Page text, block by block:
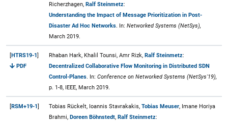
Richerzhagen, Ralf Steinmetz:
Understanding the Impact of Message Prioritization in Post-
Disaster Ad Hoc Networks . In: Networked Systems (NetSys),
March 2019.
[HTRS19-1]
PDF
Rhaban Hark, Khalil Tounsi, Amr Rizk, Ralf Steinmetz:
Decentralized Collaborative Flow Monitoring in Distributed SDN
Control-Planes . In: Conference on Networked Systems (NetSys'19),
p. 1-8, IEEE, March 2019.
[RSM+19-1] Tobias Rückelt, Ioannis Stavrakakis, Tobias Meuser, Imane Horiya
Brahmi, Doreen Böhnstedt, Ralf Steinmetz: